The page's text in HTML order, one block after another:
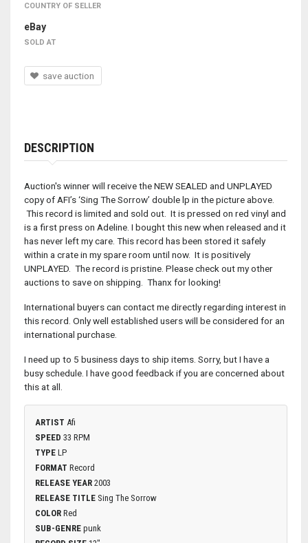
COUNTRY OF SELLER
eBay
SOLD AT
save auction
DESCRIPTION
Auction's winner will receive the NEW SEALED and UNPLAYED
copy of AFI’s ‘Sing The Sorrow’ double lp in the picture above.
This record is limited and sold out. It is pressed on red vinyl and
is a first press on Adeline. I bought this new when released and it
has never left my care. This record has been stored it safely
within a crate in my spare room until now. It is positively
UNPLAYED. The record is pristine. Please check out my other
auctions to save on shipping. Thanx for looking!
International buyers can contact me directly regarding interest in
this record. Only well established users will be considered for an
international purchase.
I need up to 5 business days to ship items. Sorry, but I have a
busy schedule. I have good feedback if you are concerned about
this at all.
ARTIST Afi
SPEED 33 RPM
TYPE LP
FORMAT Record
RELEASE YEAR 2003
RELEASE TITLE Sing The Sorrow
COLOR Red
SUB-GENRE punk